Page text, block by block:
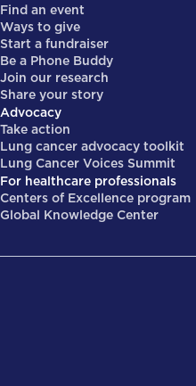
Find an event
Ways to give
Start a fundraiser
Be a Phone Buddy
Join our research
Share your story
Advocacy
Take action
Lung cancer advocacy toolkit
Lung Cancer Voices Summit
For healthcare professionals
Centers of Excellence program
Global Knowledge Center